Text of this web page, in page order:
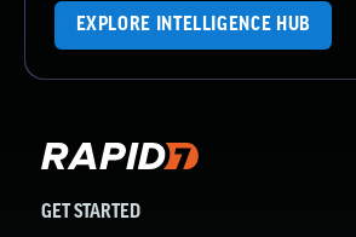
EXPLORE INTELLIGENCE HUB
GET STARTED